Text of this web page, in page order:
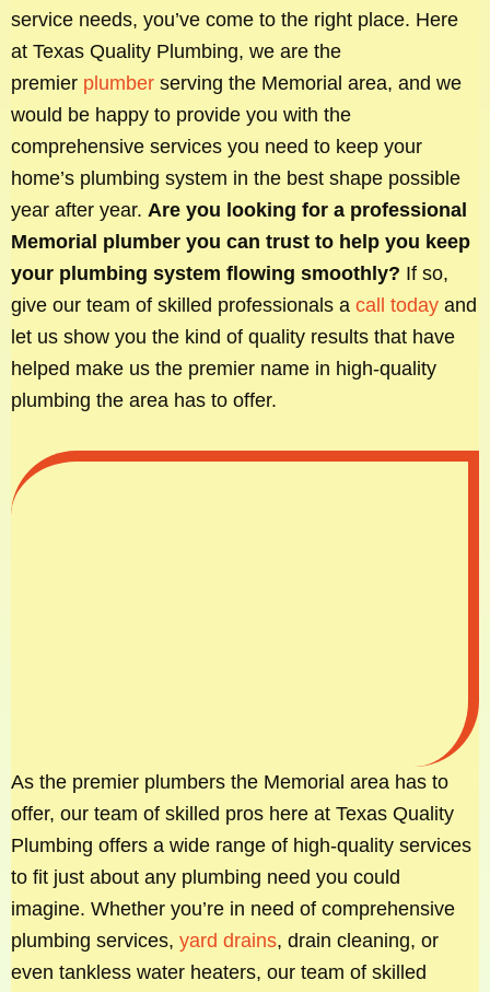
service needs, you’ve come to the right place. Here
at Texas Quality Plumbing, we are the
premier plumber serving the Memorial area, and we
would be happy to provide you with the
comprehensive services you need to keep your
home’s plumbing system in the best shape possible
year after year. Are you looking for a professional
Memorial plumber you can trust to help you keep
your plumbing system flowing smoothly? If so,
give our team of skilled professionals a call today and
let us show you the kind of quality results that have
helped make us the premier name in high-quality
plumbing the area has to offer.
As the premier plumbers the Memorial area has to
offer, our team of skilled pros here at Texas Quality
Plumbing offers a wide range of high-quality services
to fit just about any plumbing need you could
imagine. Whether you’re in need of comprehensive
plumbing services, yard drains, drain cleaning, or
even tankless water heaters, our team of skilled